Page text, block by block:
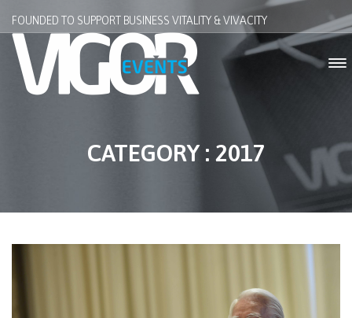
FOUNDED TO SUPPORT BUSINESS VITALITY & VIVACITY
CATEGORY : 2017